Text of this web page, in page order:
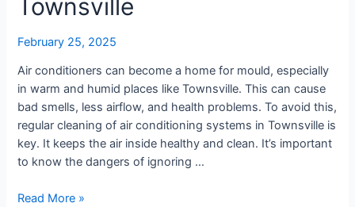
Townsville
February 25, 2025
Air conditioners can become a home for mould, especially
in warm and humid places like Townsville. This can cause
bad smells, less airflow, and health problems. To avoid this,
regular cleaning of air conditioning systems in Townsville is
key. It keeps the air inside healthy and clean. It’s important
to know the dangers of ignoring …
Read More »